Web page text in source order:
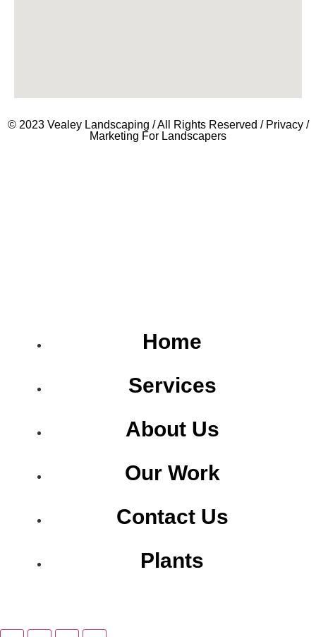
© 2023 Vealey Landscaping / All Rights Reserved / Privacy/
Marketing For Landscapers
Home
Services
About Us
Our Work
Contact Us
Plants